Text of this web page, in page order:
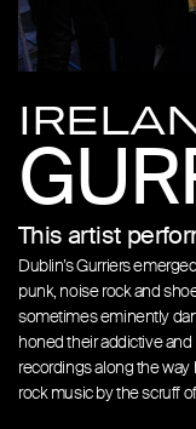
This artist
Dublin’s Gurriers
punk, noise rock and
sometimes eminently
honed their addictive
recordings along the
rock music by the scruff